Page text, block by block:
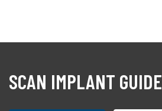
SCAN IMPLANT GUIDE